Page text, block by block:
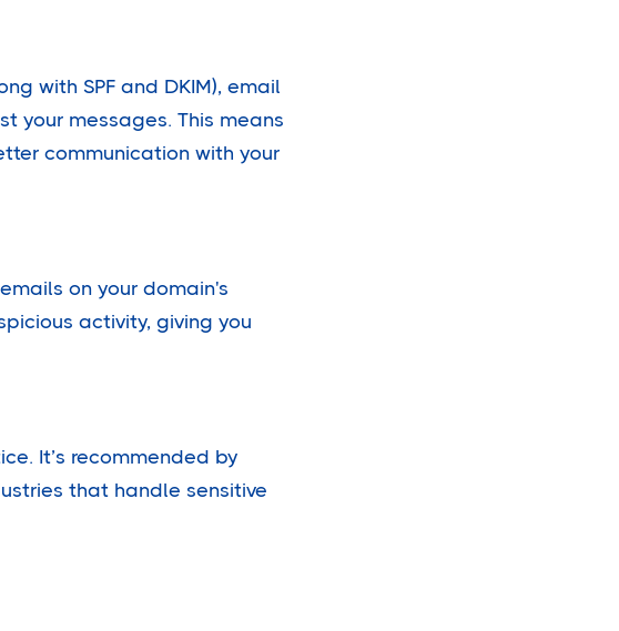
with SPF and DKIM), email
your messages. This means
communication with your
on your domain's
activity, giving you
It’s recommended by
that handle sensitive